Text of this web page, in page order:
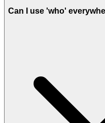
Can I use 'who'